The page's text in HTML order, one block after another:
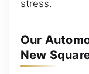
stress.
Our
New